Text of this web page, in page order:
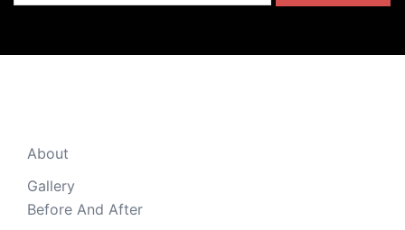
About
Gallery
Before And After